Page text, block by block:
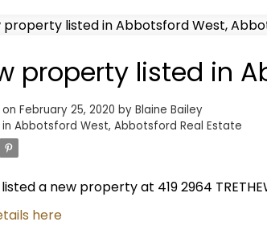
property listed in
February 25, 2020 by Blaine Bailey
Abbotsford West, Abbotsford Real Estate
a new property at 419 2964
here